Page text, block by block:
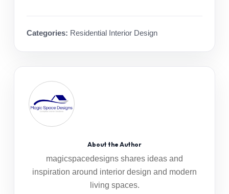
Categories: Residential Interior Design
About the Author
magicspacedesigns shares ideas and
inspiration around interior design and modern
living spaces.